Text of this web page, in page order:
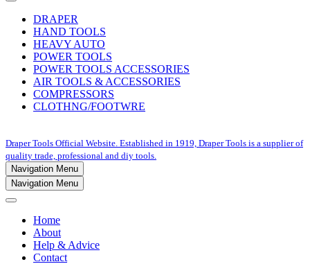
DRAPER
HAND TOOLS
HEAVY AUTO
POWER TOOLS
POWER TOOLS ACCESSORIES
AIR TOOLS & ACCESSORIES
COMPRESSORS
CLOTHNG/FOOTWRE
Draper Tools Official Website. Established in 1919, Draper Tools is a supplier of
quality trade, professional and diy tools.
Navigation Menu
Navigation Menu
Home
About
Help & Advice
Contact